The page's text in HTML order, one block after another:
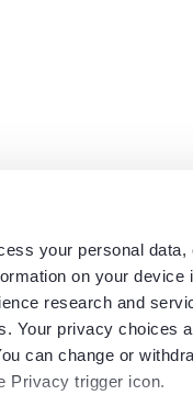
your personal
on your
research and
Your privacy choices
can change or
Privacy trigger icon.